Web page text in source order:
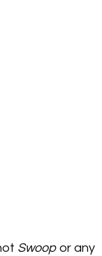
Swoop or any